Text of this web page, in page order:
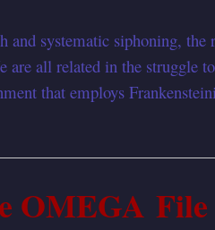
and systematic siphoning,
are all related in the struggle
that employs
OMEGA File